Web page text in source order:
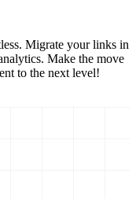
Migrate your links in
Make the move
to the next level!